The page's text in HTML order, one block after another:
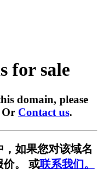
for sale
domain, please
Or Contact us.
如果您对该域名
价。 或联系我们。